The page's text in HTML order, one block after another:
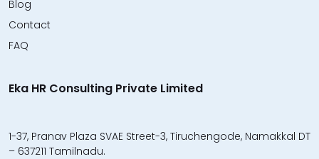
Blog
Contact
FAQ
Eka HR Consulting Private Limited
1-37, Pranav Plaza SVAE Street-3, Tiruchengode, Namakkal DT
– 637211 Tamilnadu.